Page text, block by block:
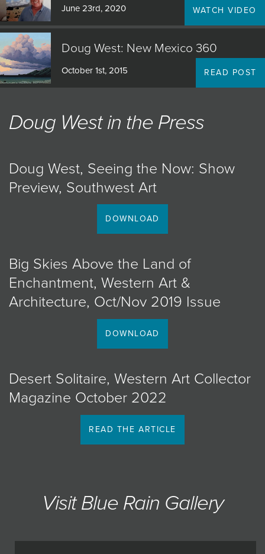
June 23rd, 2020 WATCH VIDEO
Doug West: New Mexico 360
October 1st, 2015 READ POST
Doug West in the Press
Doug West, Seeing the Now: Show
Preview, Southwest Art
DOWNLOAD
Big Skies Above the Land of
Enchantment, Western Art &
Architecture, Oct/Nov 2019 Issue
DOWNLOAD
Desert Solitaire, Western Art Collector
Magazine October 2022
READ THE ARTICLE
Visit Blue Rain Gallery